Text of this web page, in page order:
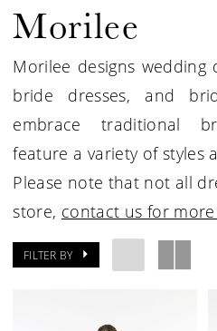
Morilee
Morilee designs wedding
bride dresses, and
embrace traditional
feature a variety of styles
Please note that not all
store, contact us for
FILTER BY